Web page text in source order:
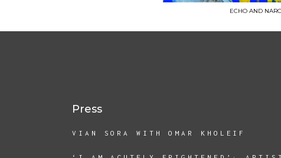
ECHO AND
Press
VIAN SORA WITH OMAR KHOLEIF